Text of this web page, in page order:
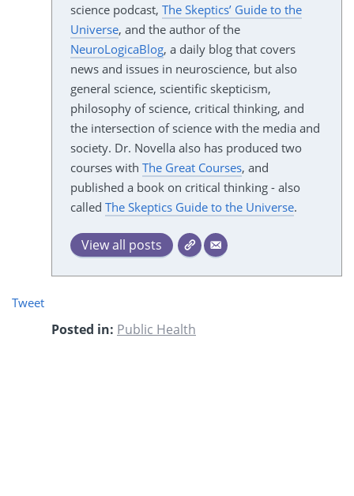
science podcast, The Skeptics’ Guide to the
Universe, and the author of the
NeuroLogicaBlog, a daily blog that covers
news and issues in neuroscience, but also
general science, scientific skepticism,
philosophy of science, critical thinking, and
the intersection of science with the media and
society. Dr. Novella also has produced two
courses with The Great Courses, and
published a book on critical thinking - also
called The Skeptics Guide to the Universe.
View all posts
Tweet
Posted in: Public Health